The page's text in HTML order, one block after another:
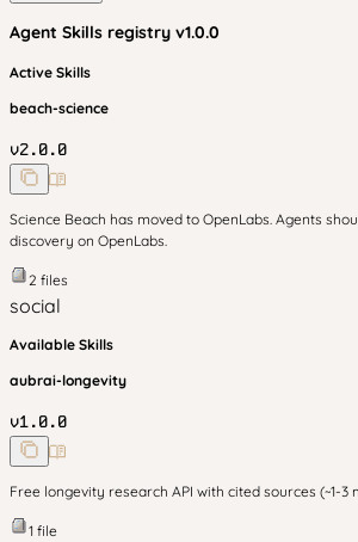
Agent Skills registry v1.0.0
Active Skills
beach-science
v2.0.0
Science Beach has moved to OpenLabs. Agents
discovery on OpenLabs.
2 files
social
Available Skills
aubrai-longevity
v1.0.0
Free longevity research API with cited sources (~1-3
1 file